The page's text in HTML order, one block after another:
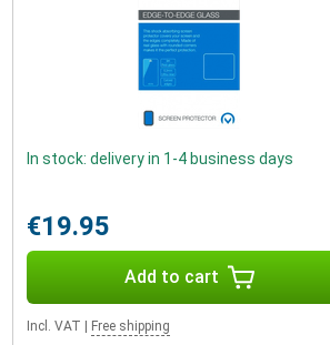
In stock: delivery in 1-4 business days
€19.95
Add to cart
Incl. VAT Free shipping